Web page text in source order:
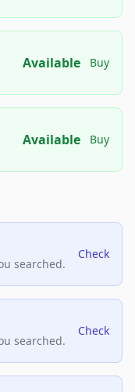
Available Buy
Available Buy
searched.
Check
searched.
Check